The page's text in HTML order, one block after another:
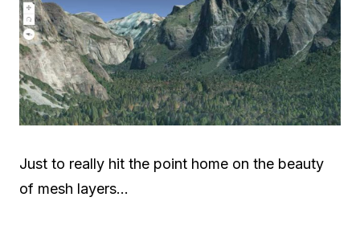
Just to really hit the point home on the beauty
of mesh layers…